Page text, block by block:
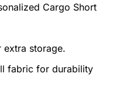
Cargo Short
extra storage.
fabric for durability